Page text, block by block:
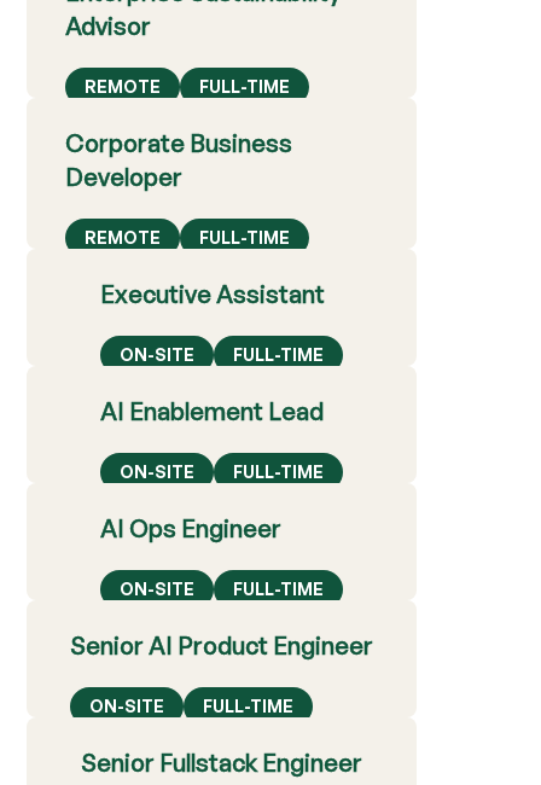
Advisor
REMOTE FULL-TIME
Corporate Business
Developer
REMOTE FULL-TIME
Executive Assistant
ON-SITE FULL-TIME
AI Enablement Lead
ON-SITE FULL-TIME
AI Ops Engineer
ON-SITE FULL-TIME
Senior AI Product Engineer
ON-SITE FULL-TIME
Senior Fullstack Engineer